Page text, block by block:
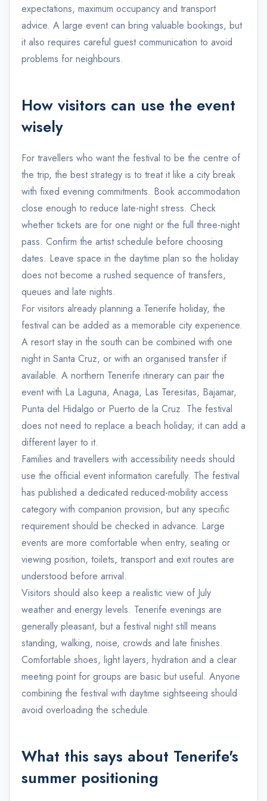
expectations, maximum occupancy and transport
advice. A large event can bring valuable bookings, but
it also requires careful guest communication to avoid
problems for neighbours.
How visitors can use the event
wisely
For travellers who want the festival to be the centre of
the trip, the best strategy is to treat it like a city break
with fixed evening commitments. Book accommodation
close enough to reduce late-night stress. Check
whether tickets are for one night or the full three-night
pass. Confirm the artist schedule before choosing
dates. Leave space in the daytime plan so the holiday
does not become a rushed sequence of transfers,
queues and late nights.
For visitors already planning a Tenerife holiday, the
festival can be added as a memorable city experience.
A resort stay in the south can be combined with one
night in Santa Cruz, or with an organised transfer if
available. A northern Tenerife itinerary can pair the
event with La Laguna, Anaga, Las Teresitas, Bajamar,
Punta del Hidalgo or Puerto de la Cruz. The festival
does not need to replace a beach holiday; it can add a
different layer to it.
Families and travellers with accessibility needs should
use the official event information carefully. The festival
has published a dedicated reduced-mobility access
category with companion provision, but any specific
requirement should be checked in advance. Large
events are more comfortable when entry, seating or
viewing position, toilets, transport and exit routes are
understood before arrival.
Visitors should also keep a realistic view of July
weather and energy levels. Tenerife evenings are
generally pleasant, but a festival night still means
standing, walking, noise, crowds and late finishes.
Comfortable shoes, light layers, hydration and a clear
meeting point for groups are basic but useful. Anyone
combining the festival with daytime sightseeing should
avoid overloading the schedule.
What this says about Tenerife's
summer positioning